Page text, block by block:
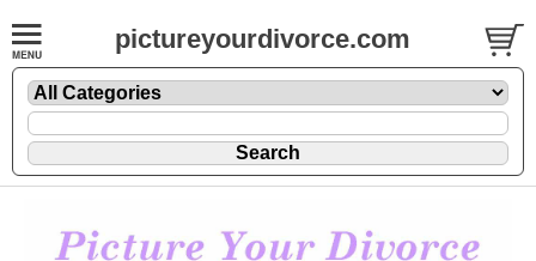
pictureyourdivorce.com